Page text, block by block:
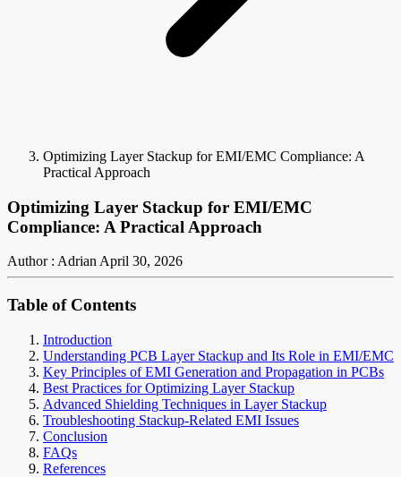
Optimizing Layer Stackup for EMI/EMC Compliance: A
Practical Approach
Optimizing Layer Stackup for EMI/EMC
Compliance: A Practical Approach
Author : AdrianApril 30, 2026
Table of Contents
Introduction
Understanding PCB Layer Stackup and Its Role in EMI/EMC
Key Principles of EMI Generation and Propagation in PCBs
Best Practices for Optimizing Layer Stackup
Advanced Shielding Techniques in Layer Stackup
Troubleshooting Stackup-Related EMI Issues
Conclusion
FAQs
References